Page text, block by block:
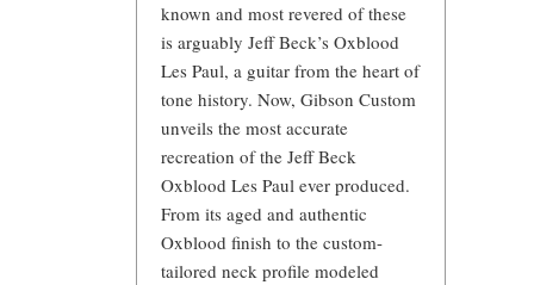
known and most revered of these
is arguably Jeff Beck’s Oxblood
Les Paul, a guitar from the heart of
tone history. Now, Gibson Custom
unveils the most accurate
recreation of the Jeff Beck
Oxblood Les Paul ever produced.
From its aged and authentic
Oxblood finish to the custom-
tailored neck profile modeled